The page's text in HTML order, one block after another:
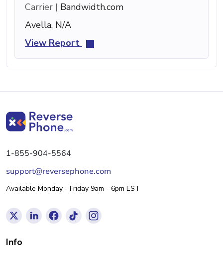
Carrier | Bandwidth.com
Avella, N/A
View Report
1-855-904-5564
support@reversephone.com
Available Monday - Friday 9am - 6pm EST
Info